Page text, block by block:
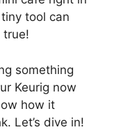
tool can
true!
something
Keurig now
how it
Let’s dive in!